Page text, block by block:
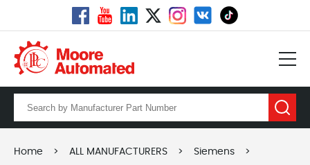
Home > ALL MANUFACTURERS > Siemens >